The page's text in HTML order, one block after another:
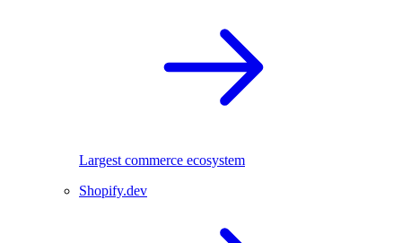
Largest commerce ecosystem
Shopify.dev